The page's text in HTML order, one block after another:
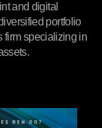
and digital
portfolio
firm specializing in